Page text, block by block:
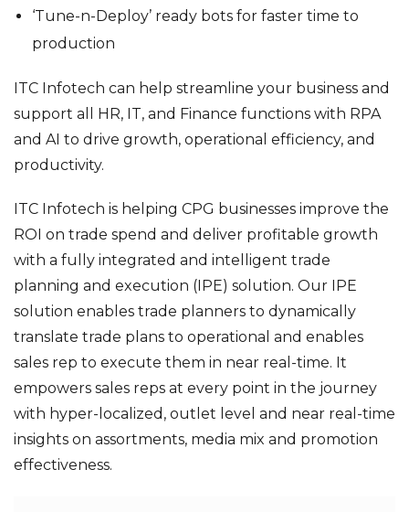
‘Tune-n-Deploy’ ready bots for faster time to
production
ITC Infotech can help streamline your business and
support all HR, IT, and Finance functions with RPA
and AI to drive growth, operational efficiency, and
productivity.
ITC Infotech is helping CPG businesses improve the
ROI on trade spend and deliver profitable growth
with a fully integrated and intelligent trade
planning and execution (IPE) solution. Our IPE
solution enables trade planners to dynamically
translate trade plans to operational and enables
sales rep to execute them in near real-time. It
empowers sales reps at every point in the journey
with hyper-localized, outlet level and near real-time
insights on assortments, media mix and promotion
effectiveness.